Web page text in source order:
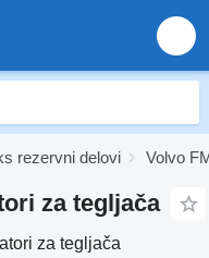
rezervni delovi Volvo
za tegljača
za tegljača